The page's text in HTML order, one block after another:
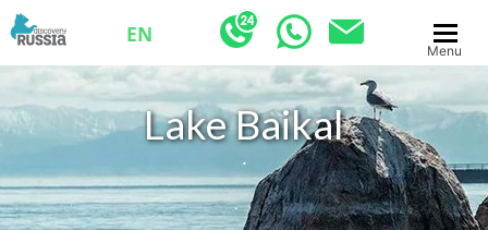
EN
Menu
Lake Baikal
.